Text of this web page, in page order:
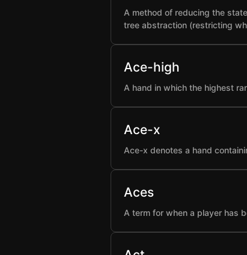
A method of reducing the
tree abstraction (restricting
Ace-high
A hand in which the highest
Ace-x
Ace-x denotes a hand
Aces
A term for when a player has